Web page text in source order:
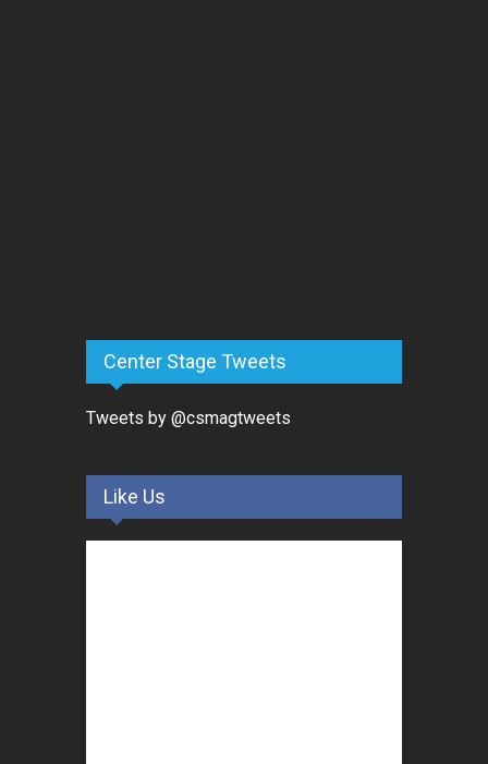
Center Stage Tweets
Tweets by @csmagtweets
Like Us